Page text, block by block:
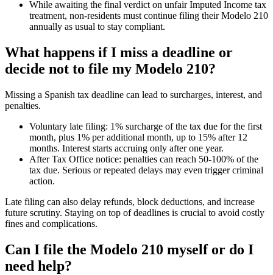
While awaiting the final verdict on unfair Imputed Income tax
treatment, non-residents must continue filing their Modelo 210
annually as usual to stay compliant.
What happens if I miss a deadline or
decide not to file my Modelo 210?
Missing a Spanish tax deadline can lead to surcharges, interest, and
penalties.
Voluntary late filing: 1% surcharge of the tax due for the first
month, plus 1% per additional month, up to 15% after 12
months. Interest starts accruing only after one year.
After Tax Office notice: penalties can reach 50-100% of the
tax due. Serious or repeated delays may even trigger criminal
action.
Late filing can also delay refunds, block deductions, and increase
future scrutiny. Staying on top of deadlines is crucial to avoid costly
fines and complications.
Can I file the Modelo 210 myself or do I
need help?